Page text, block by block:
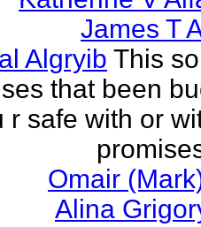
James T
Algryib This
that been
r safe with or
Omair
Alina